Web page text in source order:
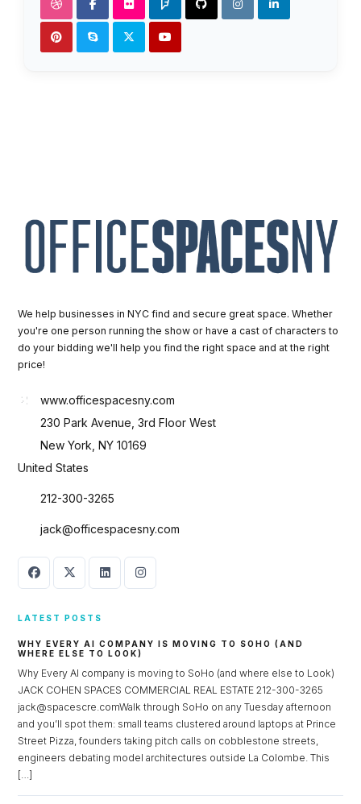
We help businesses in NYC find and secure great space. Whether
you're one person running the show or have a cast of characters to
do your bidding we'll help you find the right space and at the right
price!
www.officespacesny.com
230 Park Avenue, 3rd Floor West
New York, NY 10169
United States
212-300-3265
jack@officespacesny.com
LATEST POSTS
WHY EVERY AI COMPANY IS MOVING TO SOHO (AND
WHERE ELSE TO LOOK)
Why Every AI company is moving to SoHo (and where else to Look)
JACK COHEN SPACES COMMERCIAL REAL ESTATE 212-300-3265
jack@spacescre.comWalk through SoHo on any Tuesday afternoon
and you’ll spot them: small teams clustered around laptops at Prince
Street Pizza, founders taking pitch calls on cobblestone streets,
engineers debating model architectures outside La Colombe. This
[…]